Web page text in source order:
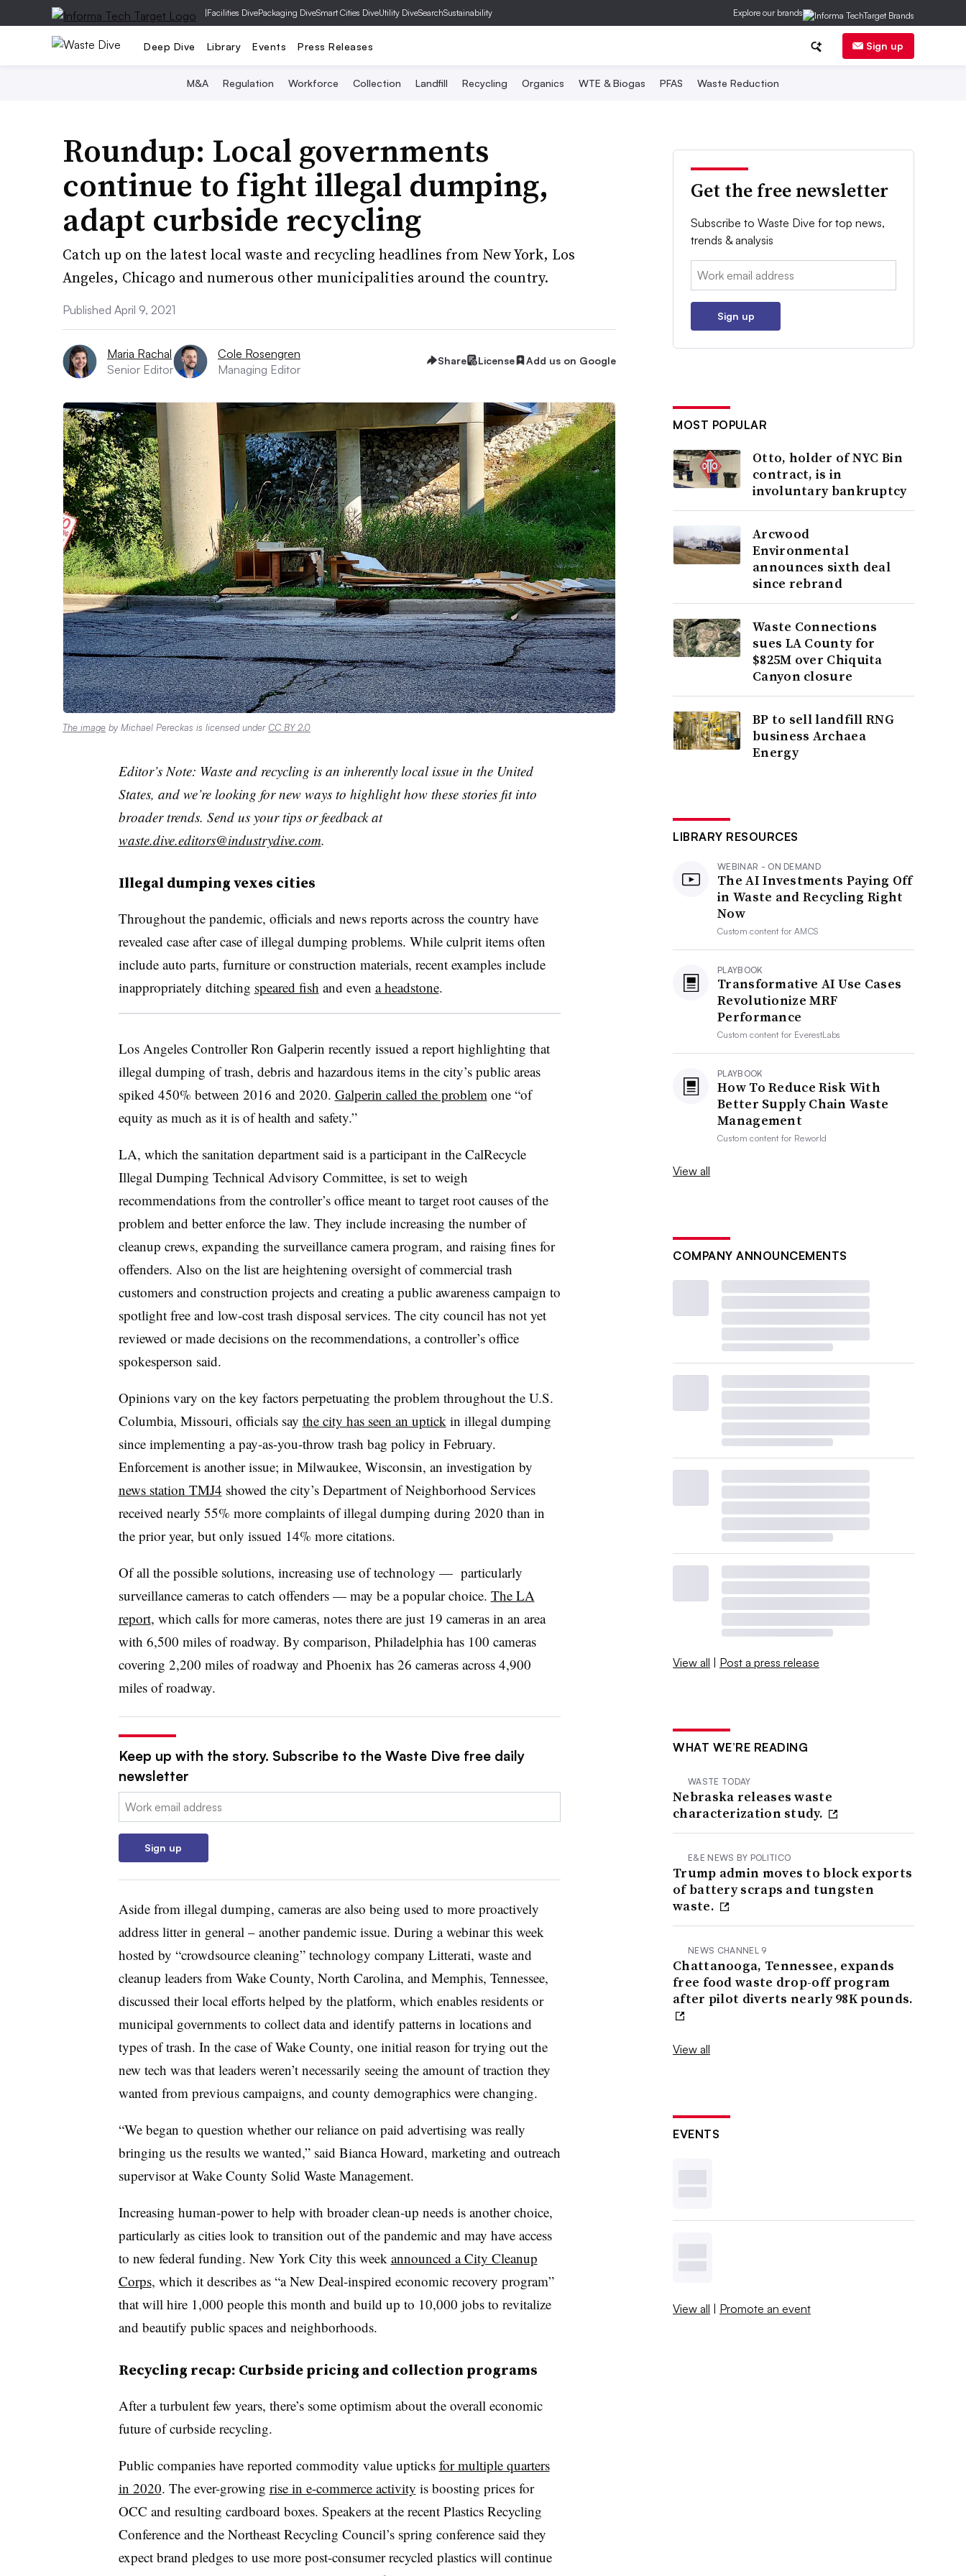
|Facilities DivePackaging DiveSmart Cities DiveUtility DiveSearchSustainability Explore our brands
Deep Dive Library Events Press Releases Sign up
M&A Regulation Workforce Collection Landfill Recycling Organics WTE & Biogas PFAS Waste Reduction
Roundup: Local governments
continue to fight illegal dumping,
adapt curbside recycling
Catch up on the latest local waste and recycling headlines from New York, Los
Angeles, Chicago and numerous other municipalities around the country.
Published April 9, 2021
Maria Rachal
Senior Editor
Cole Rosengren
Managing Editor
Share License Add us on Google
The image by Michael Pereckas is licensed underCC BY 2.0
Editor’s Note: Waste and recycling is an inherently local issue in the United
States, and we’re looking for new ways to highlight how these stories fit into
broader trends. Send us your tips or feedback at
waste.dive.editors@industrydive.com.
Illegal dumping vexes cities
Throughout the pandemic, officials and news reports across the country have
revealed case after case of illegal dumping problems. While culprit items often
include auto parts, furniture or construction materials, recent examples include
inappropriately ditching speared fish and even a headstone.
Los AngelesController Ron Galperin recently issued a report highlighting that
illegal dumping of trash, debris and hazardous items in the city’s public areas
spiked 450% between 2016 and 2020. Galperin called the problem one “of
equity as much as it is of health and safety.”
LA, which the sanitation department said is a participant in the CalRecycle
Illegal Dumping Technical Advisory Committee, is set to weigh
recommendations from the controller’s office meant to target root causes of the
problem and better enforce the law. They include increasing the number of
cleanup crews, expanding the surveillance camera program, and raising fines for
offenders. Also on the list are heightening oversight of commercial trash
customers and construction projects and creating a public awareness campaign to
spotlight free and low-cost trash disposal services. The city council has not yet
reviewed or made decisions on the recommendations, a controller’s office
spokesperson said.
Opinions vary on the key factors perpetuating the problem throughout the U.S.
Columbia, Missouri, officials say the city has seen an uptick in illegal dumping
since implementing a pay-as-you-throw trash bag policy in February.
Enforcement is another issue; in Milwaukee, Wisconsin, an investigation by
news station TMJ4 showed the city’s Department of Neighborhood Services
received nearly 55% more complaints of illegal dumping during 2020 than in
the prior year, but only issued 14% more citations.
Of all the possible solutions, increasing use of technology — particularly
surveillance cameras to catch offenders — may be a popular choice. The LA
report, which calls for more cameras, notes there are just 19 cameras in an area
with 6,500 miles of roadway. By comparison, Philadelphia has 100 cameras
covering 2,200 miles of roadway and Phoenix has 26 cameras across 4,900
miles of roadway.
Keep up with the story. Subscribe to the Waste Dive free daily
newsletter
Email:
Sign up
Aside from illegal dumping, cameras are also being used to more proactively
address litter in general – another pandemic issue. During a webinar this week
hosted by “crowdsource cleaning” technology company Litterati, waste and
cleanup leaders from Wake County, North Carolina, and Memphis, Tennessee,
discussed their local efforts helped by the platform, which enables residents or
municipal governments to collect data and identify patterns in locations and
types of trash. In the case of Wake County, one initial reason for trying out the
new tech was that leaders weren’t necessarily seeing the amount of traction they
wanted from previous campaigns, and county demographics were changing.
“We began to question whether our reliance on paid advertising was really
bringing us the results we wanted,” said Bianca Howard, marketing and outreach
supervisor at Wake County Solid Waste Management.
Increasing human-power to help with broader clean-up needs is another choice,
particularly as cities look to transition out of the pandemic and may have access
to new federal funding. New York City this week announced a City Cleanup
Corps, which it describes as “a New Deal-inspired economic recovery program”
that will hire 1,000 people this month and build up to 10,000 jobs to revitalize
and beautify public spaces and neighborhoods.
Recycling recap: Curbside pricing and collection programs
After a turbulent few years, there’s some optimism about the overall economic
future of curbside recycling.
Public companies have reported commodity value upticks for multiple quarters
in 2020. The ever-growing rise in e-commerce activity is boosting prices for
OCC and resulting cardboard boxes. Speakers at the recent Plastics Recycling
Conference and the Northeast Recycling Council’s spring conference said they
expect brand pledges to use more post-consumer recycled plastics will continue
Get the free newsletter
Subscribe to Waste Dive for top news,
trends & analysis
Email:
Sign up
MOST POPULAR
Otto, holder of NYC Bin
contract, is in
involuntary bankruptcy
Arcwood
Environmental
announces sixth deal
since rebrand
Waste Connections
sues LA County for
$825M over Chiquita
Canyon closure
BP to sell landfill RNG
business Archaea
Energy
LIBRARY RESOURCES
WEBINAR - ON DEMAND
The AI Investments Paying Off
in Waste and Recycling Right
Now
Custom content forAMCS
PLAYBOOK
Transformative AI Use Cases
Revolutionize MRF
Performance
Custom content for EverestLabs
PLAYBOOK
How To Reduce Risk With
Better Supply Chain Waste
Management
Custom content for Reworld
View all
COMPANY ANNOUNCEMENTS
View all | Post a press release
WHAT WE’RE READING
WASTE TODAY
Nebraska releases waste
characterization study.
E&E NEWS BY POLITICO
Trump admin moves to block exports
of battery scraps and tungsten
waste.
NEWS CHANNEL 9
Chattanooga, Tennessee, expands
free food waste drop-off program
after pilot diverts nearly 98K pounds.
View all
EVENTS
View all | Promote an event